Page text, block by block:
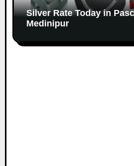
Silver Rate Today in
Medinipur